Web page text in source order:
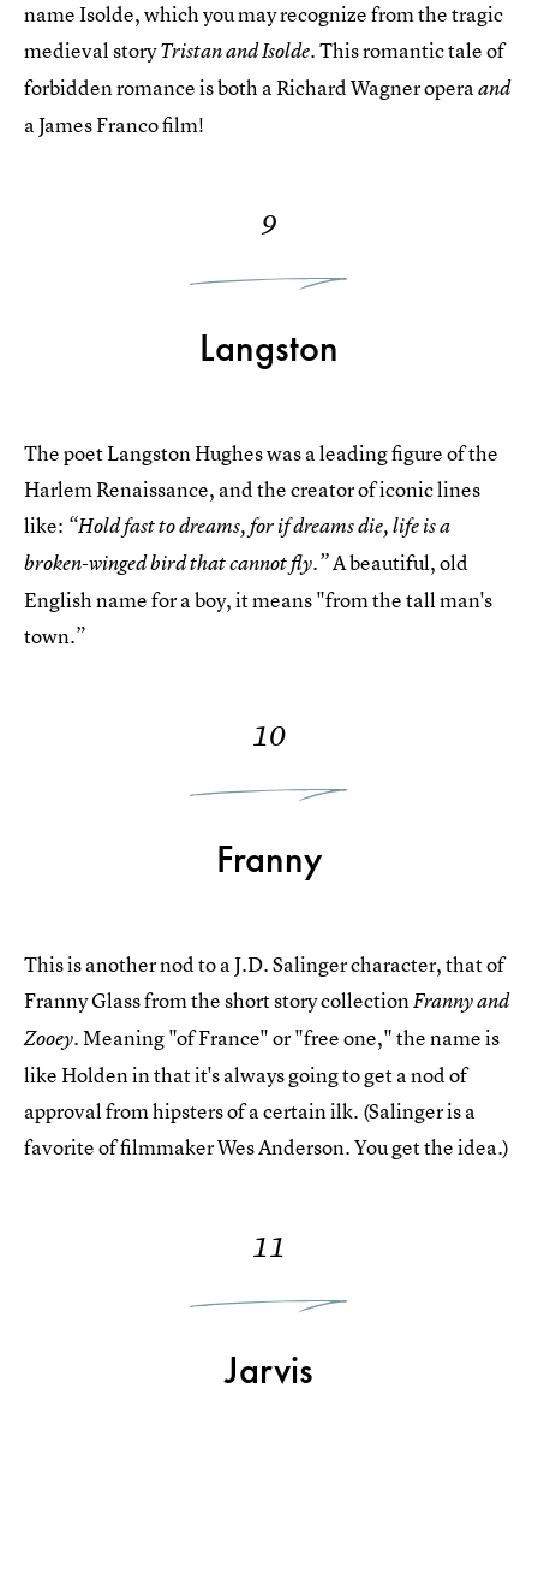
name Isolde, which you may recognize from the tragic
medieval storyTristan and Isolde.This romantic tale of
forbidden romance is both a Richard Wagner operaand
a James Franco film!
9
Langston
The poet Langston Hughes was a leading figure of the
Harlem Renaissance, and the creator of iconic lines
like: “Hold fast to dreams, for if dreams die, life is a
broken-winged bird that cannot fly.”A beautiful, old
English name for a boy, it means "from the tall man's
town.”
10
Franny
This is another nod to a J.D. Salinger character, that of
Franny Glass from the short story collectionFranny and
Zooey.Meaning "of France" or "free one," the name is
like Holden in that it's always going to get a nod of
approval from hipsters of a certain ilk. (Salinger is a
favorite of filmmaker Wes Anderson. You get the idea.)
11
Jarvis